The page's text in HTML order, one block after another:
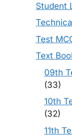
Student
Test
Text
09th
(33)
10th
(32)
11th